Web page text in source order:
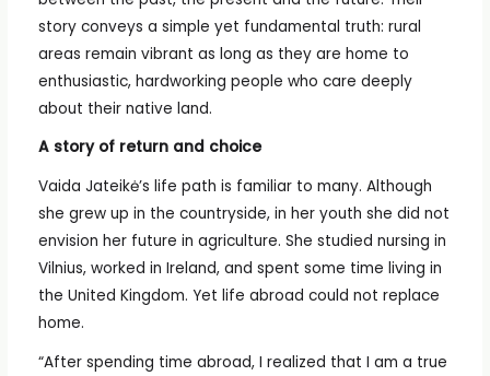
story conveys a simple yet fundamental truth: rural
areas remain vibrant as long as they are home to
enthusiastic, hardworking people who care deeply
about their native land.
A story of return and choice
Vaida Jateikė’s life path is familiar to many. Although
she grew up in the countryside, in her youth she did not
envision her future in agriculture. She studied nursing in
Vilnius, worked in Ireland, and spent some time living in
the United Kingdom. Yet life abroad could not replace
home.
“After spending time abroad, I realized that I am a true